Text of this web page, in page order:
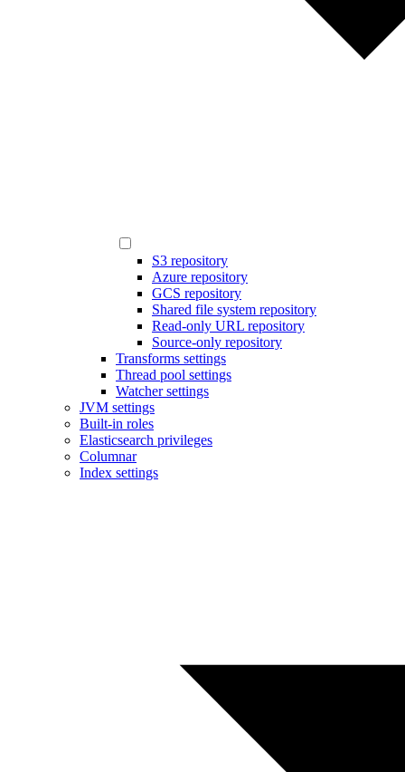
S3 repository
Azure repository
GCS repository
Shared file system repository
Read-only URL repository
Source-only repository
Transforms settings
Thread pool settings
Watcher settings
JVM settings
Built-in roles
Elasticsearch privileges
Columnar
Index settings